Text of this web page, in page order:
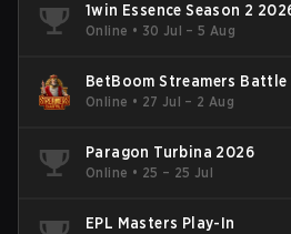
1win Essence Season 2
Online • 30 Jul – 5 Aug
BetBoom Streamers Battle
Online • 27 Jul – 2 Aug
Paragon Turbina 2026
Online • 25 – 25 Jul
EPL Masters Play-In